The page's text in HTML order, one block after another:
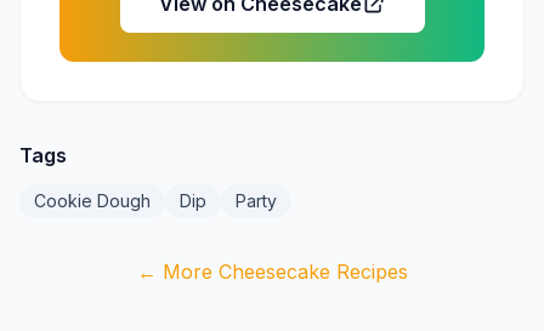
Tags
Cookie Dough Dip Party
← More Cheesecake Recipes